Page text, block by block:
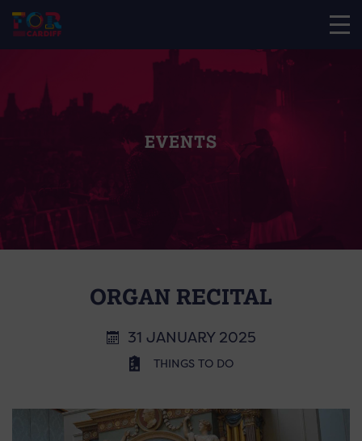
EVENTS
ORGAN RECITAL
31 JANUARY 2025
THINGS TO DO